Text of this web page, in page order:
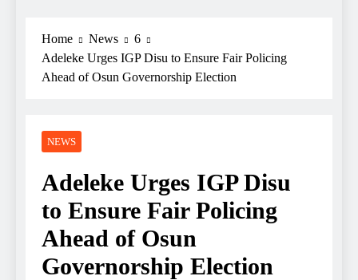
Home News
6
Adeleke Urges IGP Disu to Ensure Fair Policing
Ahead of Osun Governorship Election
NEWS
Adeleke Urges IGP Disu
to Ensure Fair Policing
Ahead of Osun
Governorship Election